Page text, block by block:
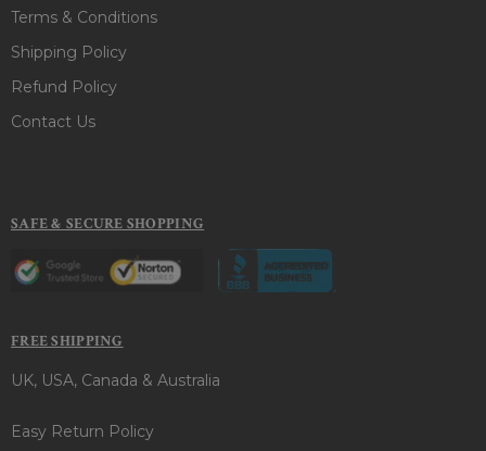
Terms & Conditions
Shipping Policy
Refund Policy
Contact Us
SAFE & SECURE SHOPPING
FREE SHIPPING
UK, USA, Canada & Australia
Easy Return Policy